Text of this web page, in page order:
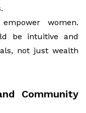
women.
be intuitive and
not just wealth
Community